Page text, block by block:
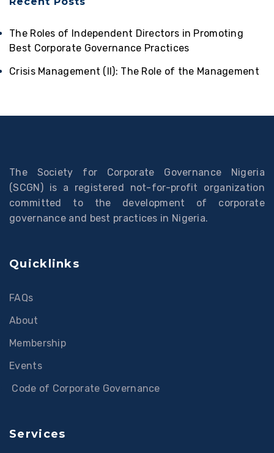
The Roles of Independent Directors in Promoting
Best Corporate Governance Practices
Crisis Management (II): The Role of the Management
The Society for Corporate Governance Nigeria
(SCGN) is a registered not-for-profit organization
committed to the development of corporate
governance and best practices in Nigeria.
Quicklinks
FAQs
About
Membership
Events
Code of Corporate Governance
Services